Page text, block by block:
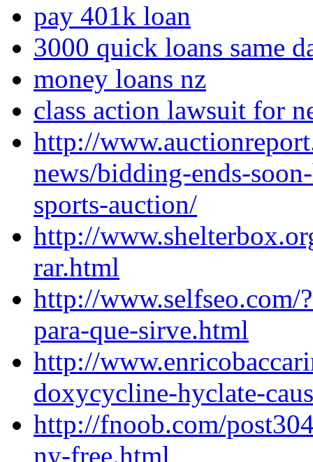
pay 401k loan
3000 quick loans same
money loans nz
class action lawsuit for
http://
news/bidding-ends-
sports-auction/
http://
rar.html
http://
para-que-sirve.html
http://
doxycycline-hyclate-
http://fnoob.com/
ny-free.html